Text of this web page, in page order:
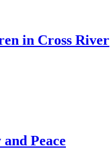
in Cross River
Peace